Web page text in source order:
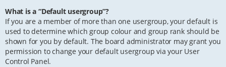
What is a “Default usergroup”?
If you are a member of more than one usergroup, your default is
used to determine which group colour and group rank should be
shown for you by default. The board administrator may grant you
permission to change your default usergroup via your User
Control Panel.